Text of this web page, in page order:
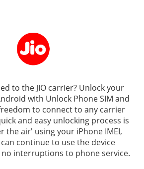
to the JIO carrier? Unlock your
with Unlock Phone SIM and
to connect to any carrier
and easy unlocking process is
the air' using your iPhone IMEI,
continue to use the device
interruptions to phone service.